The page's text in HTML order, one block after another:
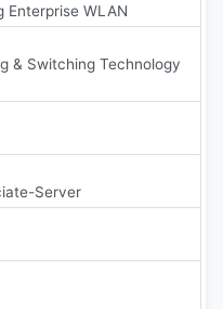
Enterprise WLAN
& Switching Technology
Server